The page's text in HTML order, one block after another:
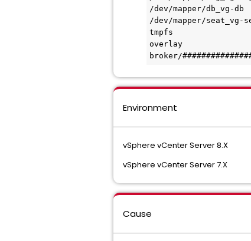
/dev/mapper/
/dev/mapper/
tmpfs
overlay
broker/
Environment
vSphere vCenter Server 8.X
vSphere vCenter Server 7.X
Cause